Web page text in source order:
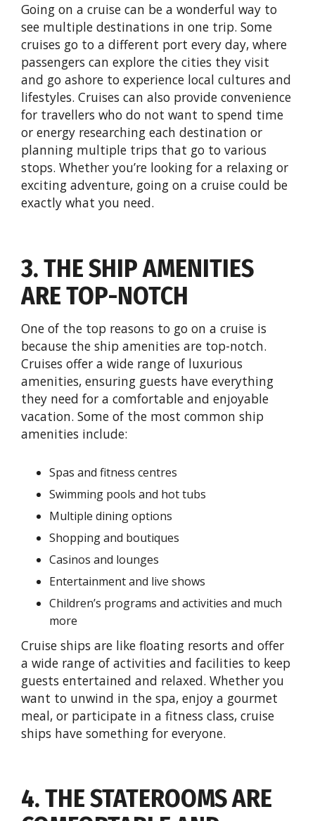
Going on a cruise can be a wonderful way to
see multiple destinations in one trip. Some
cruises go to a different port every day, where
passengers can explore the cities they visit
and go ashore to experience local cultures and
lifestyles. Cruises can also provide convenience
for travellers who do not want to spend time
or energy researching each destination or
planning multiple trips that go to various
stops. Whether you’re looking for a relaxing or
exciting adventure, going on a cruise could be
exactly what you need.
3. THE SHIP AMENITIES
ARE TOP-NOTCH
One of the top reasons to go on a cruise is
because the ship amenities are top-notch.
Cruises offer a wide range of luxurious
amenities, ensuring guests have everything
they need for a comfortable and enjoyable
vacation. Some of the most common ship
amenities include:
Spas and fitness centres
Swimming pools and hot tubs
Multiple dining options
Shopping and boutiques
Casinos and lounges
Entertainment and live shows
Children’s programs and activities and much
more
Cruise ships are like floating resorts and offer
a wide range of activities and facilities to keep
guests entertained and relaxed. Whether you
want to unwind in the spa, enjoy a gourmet
meal, or participate in a fitness class, cruise
ships have something for everyone.
4. THE STATEROOMS ARE